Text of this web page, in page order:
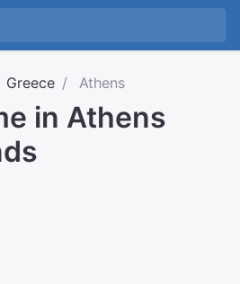
Greece Athens
in Athens